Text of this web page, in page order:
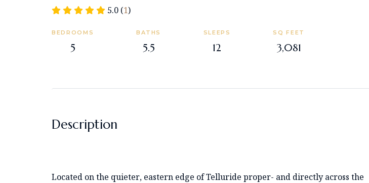
5.0 (1)
BEDROOMS
5
BATHS
5.5
SLEEPS
12
SQ FEET
3,081
Description
Located on the quieter, eastern edge of Telluride proper- and directly across the